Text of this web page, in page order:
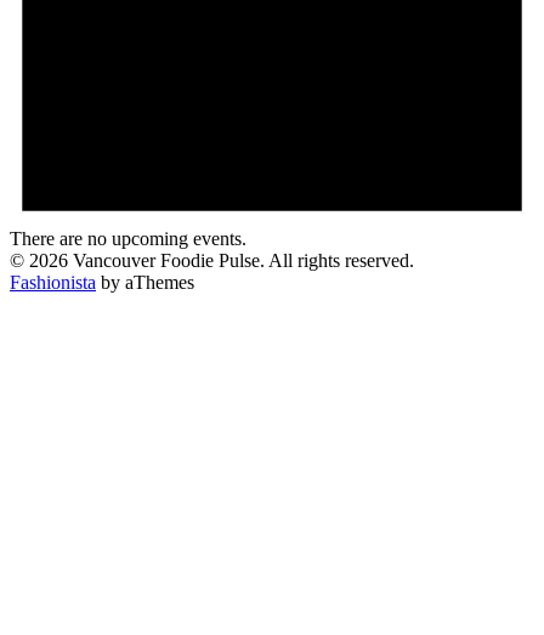
There are no upcoming events.
© 2026 Vancouver Foodie Pulse. All rights reserved.
Fashionista by aThemes